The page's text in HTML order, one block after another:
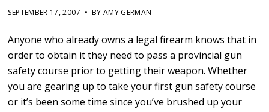
SEPTEMBER 17, 2007 • BY AMY GERMAN
Anyone who already owns a legal firearm knows that in
order to obtain it they need to pass a provincial gun
safety course prior to getting their weapon. Whether
you are gearing up to take your first gun safety course
or it’s been some time since you’ve brushed up your